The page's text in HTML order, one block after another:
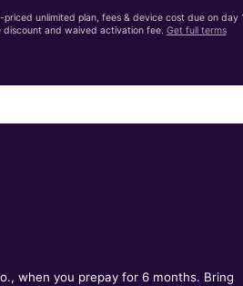
unlimited plan, fees & device cost due on day
and waived activation fee. Get full terms
when you prepay for 6 months. Bring